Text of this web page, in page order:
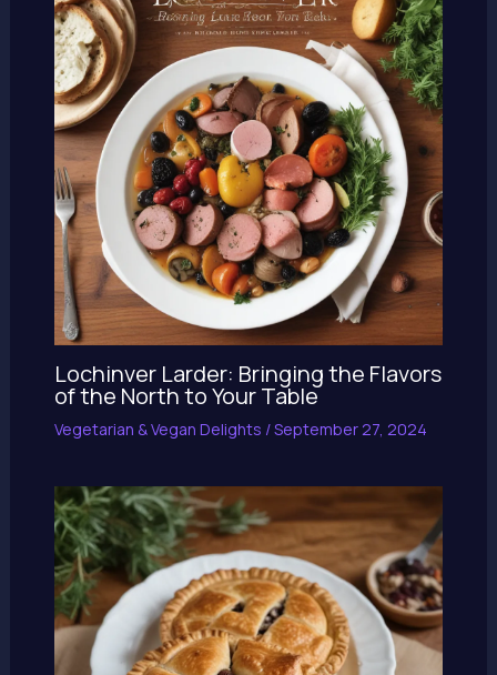
Lochinver Larder: Bringing the Flavors
of the North to Your Table
Vegetarian & Vegan Delights /September 27, 2024